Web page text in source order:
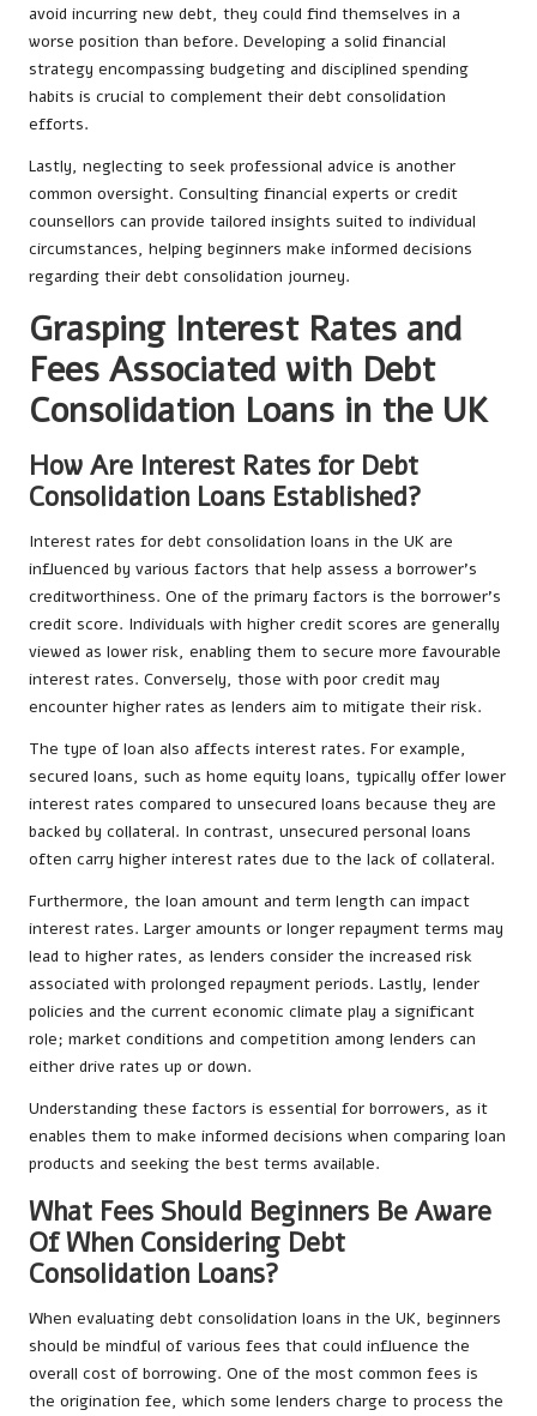
avoid incurring new debt, they could find themselves in a
worse position than before. Developing a solid financial
strategy encompassing budgeting and disciplined spending
habits is crucial to complement their debt consolidation
efforts.
Lastly, neglecting to seek professional advice is another
common oversight. Consulting financial experts or credit
counsellors can provide tailored insights suited to individual
circumstances, helping beginners make informed decisions
regarding their debt consolidation journey.
Grasping Interest Rates and
Fees Associated with Debt
Consolidation Loans in the UK
How Are Interest Rates for Debt
Consolidation Loans Established?
Interest rates for debt consolidation loans in the UK are
influenced by various factors that help assess a borrower’s
creditworthiness. One of the primary factors is the borrower’s
credit score. Individuals with higher credit scores are generally
viewed as lower risk, enabling them to secure more favourable
interest rates. Conversely, those with poor credit may
encounter higher rates as lenders aim to mitigate their risk.
The type of loan also affects interest rates. For example,
secured loans, such as home equity loans, typically offer lower
interest rates compared to unsecured loans because they are
backed by collateral. In contrast, unsecured personal loans
often carry higher interest rates due to the lack of collateral.
Furthermore, the loan amount and term length can impact
interest rates. Larger amounts or longer repayment terms may
lead to higher rates, as lenders consider the increased risk
associated with prolonged repayment periods. Lastly, lender
policies and the current economic climate play a significant
role; market conditions and competition among lenders can
either drive rates up or down.
Understanding these factors is essential for borrowers, as it
enables them to make informed decisions when comparing loan
products and seeking the best terms available.
What Fees Should Beginners Be Aware
Of When Considering Debt
Consolidation Loans?
When evaluating debt consolidation loans in the UK, beginners
should be mindful of various fees that could influence the
overall cost of borrowing. One of the most common fees is
the origination fee, which some lenders charge to process the